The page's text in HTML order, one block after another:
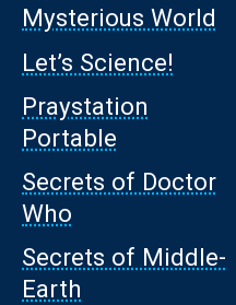
Mysterious World
Let’s Science!
Praystation
Portable
Secrets of Doctor
Who
Secrets of Middle-
Earth